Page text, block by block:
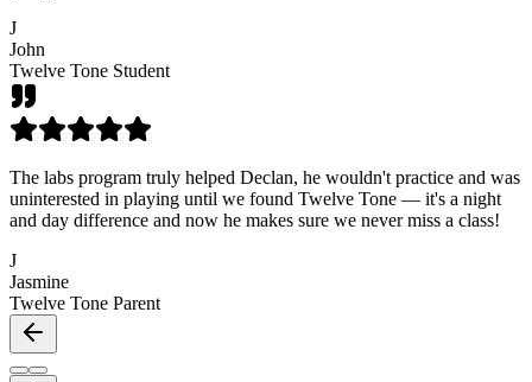
J
John
Twelve Tone Student
The labs program truly helped Declan, he wouldn't practice and was
uninterested in playing until we found Twelve Tone — it's a night
and day difference and now he makes sure we never miss a class!
J
Jasmine
Twelve Tone Parent